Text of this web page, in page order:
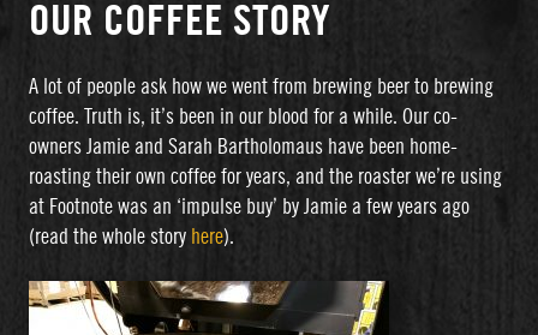
OUR COFFEE STORY
A lot of people ask how we went from brewing beer to brewing
coffee. Truth is, it’s been in our blood for a while. Our co-
owners Jamie and Sarah Bartholomaus have been home-
roasting their own coffee for years, and the roaster we’re using
at Footnote was an ‘impulse buy’ by Jamie a few years ago
(read the whole story here).